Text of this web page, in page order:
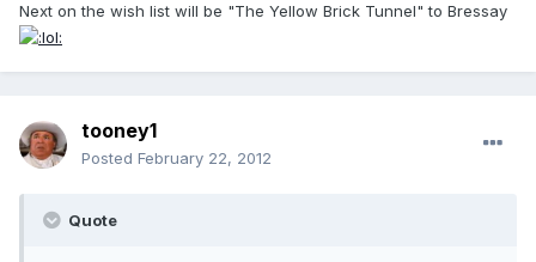
Next on the wish list will be "The Yellow Brick Tunnel" to Bressay
tooney1
Posted February 22, 2012
Quote